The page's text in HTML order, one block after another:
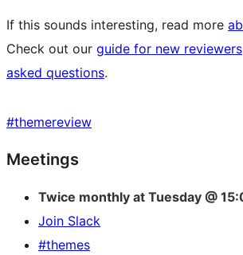
If this sounds interesting, read more
Check out our guide for new reviewers
asked questions.
#themereview
Site
resources
Meetings
Twice monthly at Tuesday @
Join Slack
#themes